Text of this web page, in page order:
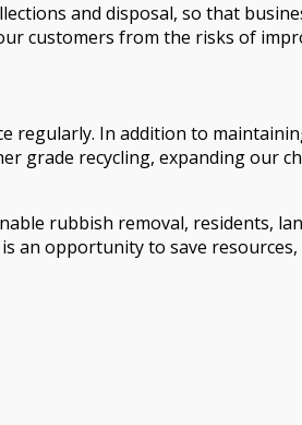
and disposal, so that
customers from the risks of
regularly. In addition to
grade recycling, expanding our
rubbish removal, residents,
an opportunity to save